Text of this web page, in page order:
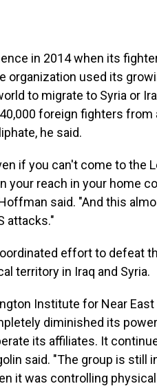
in 2014 when its
organization used its
to migrate to Syria or
foreign fighters from
he said.
if you can't come to the
your reach in your home
said. "And this
attacks."
effort to defeat
territory in Iraq and Syria.
Institute for Near East
diminished its
its affiliates. It
said. "The group is still
it was controlling